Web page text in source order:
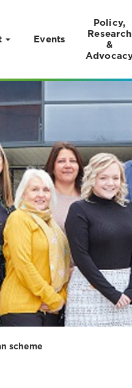
Events
Policy,
Research
&
scheme